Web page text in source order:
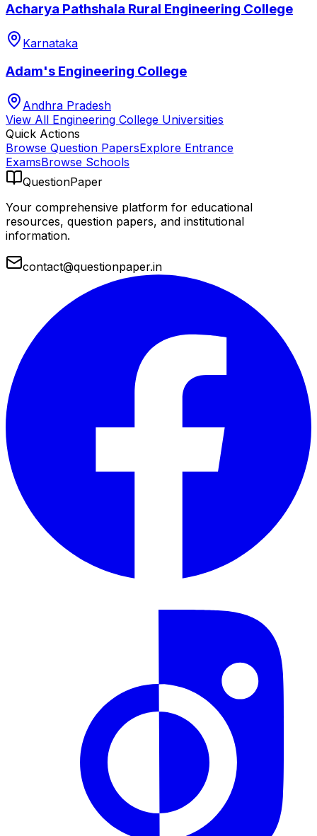
Acharya Pathshala Rural Engineering College
Karnataka
Adam's Engineering College
Andhra Pradesh
View All Engineering College Universities
Quick Actions
Browse Question PapersExplore Entrance
ExamsBrowse Schools
QuestionPaper
Your comprehensive platform for educational
resources, question papers, and institutional
information.
contact@questionpaper.in